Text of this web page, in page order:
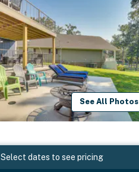
See All Photos
Select dates to see pricing